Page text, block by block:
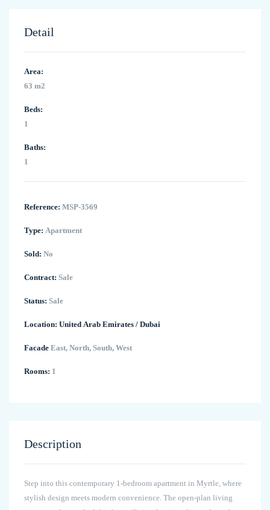
Detail
Area:
63 m2
Beds:
1
Baths:
1
Reference: MSP-3569
Type: Apartment
Sold: No
Contract: Sale
Status: Sale
Location: United Arab Emirates / Dubai
Facade East, North, South, West
Rooms: 1
Description
Step into this contemporary 1-bedroom apartment in Myrtle, where
stylish design meets modern convenience. The open-plan living